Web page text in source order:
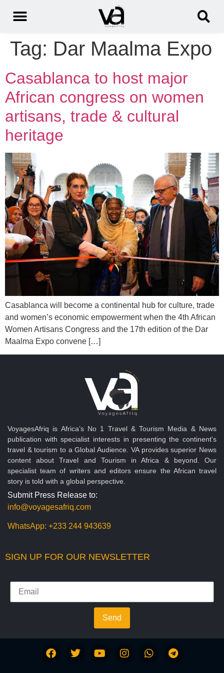
Tag: Dar Maalma Expo
Casablanca to host major
African congress on women
artisans, trade & cultural
heritage
Casablanca will become a continental hub for culture, trade
and women’s economic empowerment when the 4th African
Women Artisans Congress and the 17th edition of the Dar
Maalma Expo convene […]
VoyagesAfriq is Africa’s No 1 Travel & Tourism Media & News
publication with specialist interests in presenting the continent's
travel & tourism to a Global Audience. VA provides superior News
content about Travel and Tourism in Africa & beyond. Our
specialist team of writers and editors ensure the African travel
story is told with a global perspective.
Submit Press Release to:
info@voyagesafriq.com
WhatsApp: +233 244 943639
SIGN UP FOR OUR NEWSLETTER
Send